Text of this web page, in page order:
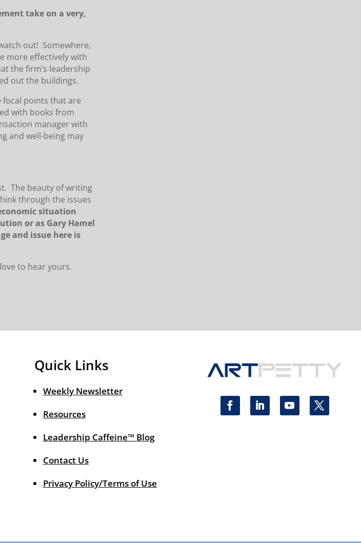
take on a very,
out! Somewhere,
more effectively with
the firm’s leadership
out the buildings.
focal points that are
with books from
manager with
and well-being may
The beauty of writing
through the issues
situation
or as Gary Hamel
and issue here is
to hear yours.
Quick Links
Weekly Newsletter
Resources
Leadership Caffeine™ Blog
Contact Us
Privacy Policy/Terms of Use